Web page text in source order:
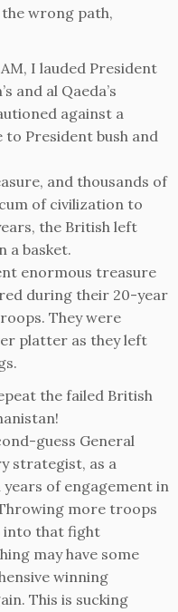
wrong path,
I lauded President
and al Qaeda’s
against a
President bush and
and thousands of
of civilization to
the British left
a basket.
enormous treasure
during their 20-year
They were
platter as they left
the failed British
guess General
strategist, as a
of engagement in
more troops
into that fight
may have some
winning
This is sucking